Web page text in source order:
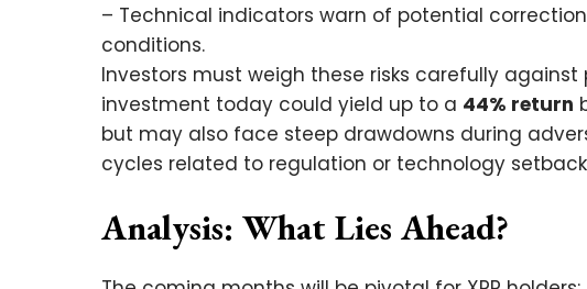
– Technical indicators warn of potential
conditions.
Investors must weigh these risks carefully
investment today could yield up to a 44% return
but may also face steep drawdowns during
cycles related to regulation or technology
Analysis: What Lies Ahead?